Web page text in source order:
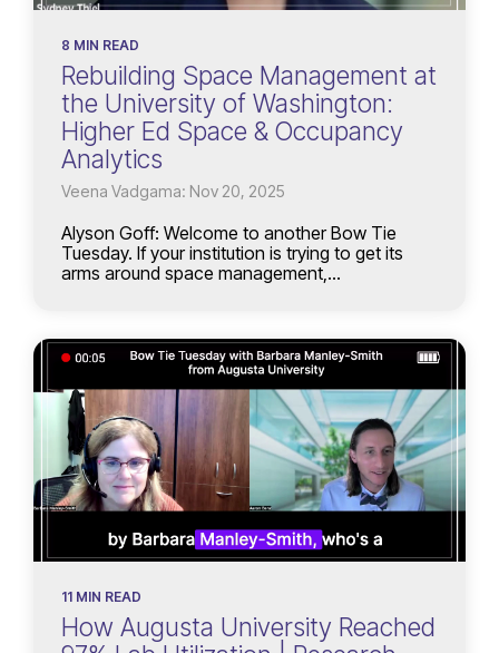
8 MIN READ
Rebuilding Space Management at
the University of Washington:
Higher Ed Space & Occupancy
Analytics
Veena Vadgama: Nov 20, 2025
Alyson Goff: Welcome to another Bow Tie
Tuesday. If your institution is trying to get its
arms around space management,...
11 MIN READ
How Augusta University Reached